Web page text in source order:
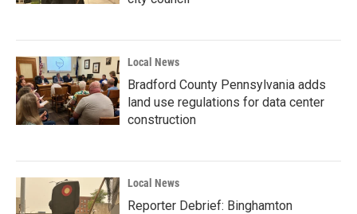
Local News
Bradford County Pennsylvania adds
land use regulations for data center
construction
Local News
Reporter Debrief: Binghamton